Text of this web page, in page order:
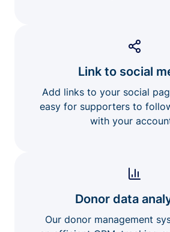
Link to social
Add links to your social
easy for supporters to
with your
Donor data
Our donor management